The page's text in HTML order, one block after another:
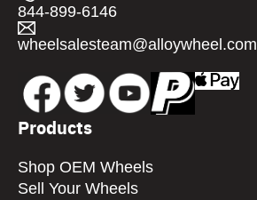
844-899-6146
wheelsalesteam@alloywheel.com
Products
Shop OEM Wheels
Sell Your Wheels